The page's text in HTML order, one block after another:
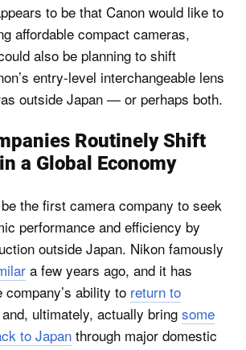
to be that Canon would like to
affordable compact cameras,
also be planning to shift
entry-level interchangeable lens
outside Japan — or perhaps both.
Routinely Shift
a Global Economy
the first camera company to seek
performance and efficiency by
outside Japan. Nikon famously
a few years ago, and it has
ability to return to
and, ultimately, actually bring some
to Japan through major domestic